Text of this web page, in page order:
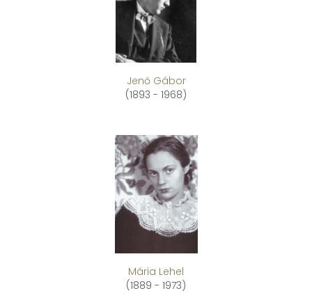
Jenő Gábor
(1893 - 1968)
Mária Lehel
(1889 - 1973)